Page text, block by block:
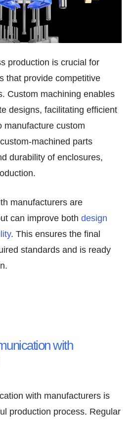
production is crucial for
that provide competitive
Custom machining enables
designs, facilitating efficient
manufacture custom
machined parts
durability of enclosures,
manufacturers are
can improve bothdesign
. This ensures the final
standards and is ready
with
with manufacturers is
production process. Regular